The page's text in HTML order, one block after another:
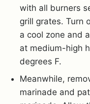
with all burners
grill grates. Turn
a cool zone and
at medium-high
degrees F.
Meanwhile,
marinade and